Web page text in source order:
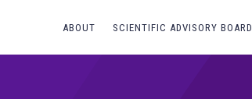
ABOUT SCIENTIFIC ADVISORY BOARD